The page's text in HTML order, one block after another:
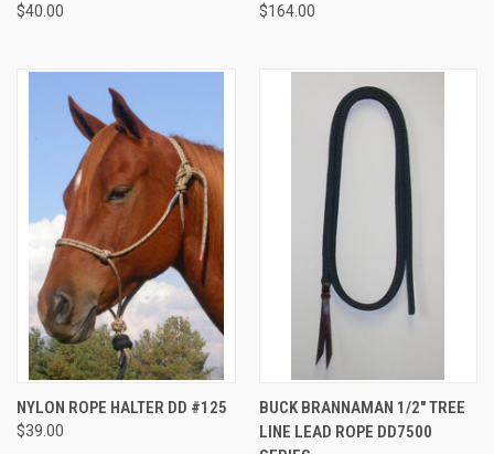
$40.00 $164.00
NYLON ROPE HALTER DD #125
$39.00
BUCK BRANNAMAN 1/2" TREE
LINE LEAD ROPE DD7500